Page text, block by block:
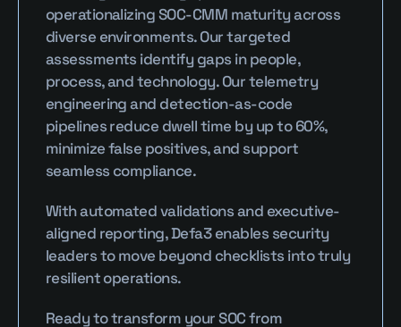
operationalizing SOC-CMM maturity across
diverse environments. Our targeted
assessments identify gaps in people,
process, and technology. Our telemetry
engineering and detection-as-code
pipelines reduce dwell time by up to 60%,
minimize false positives, and support
seamless compliance.
With automated validations and executive-
aligned reporting, Defa3 enables security
leaders to move beyond checklists into truly
resilient operations.
Ready to transform your SOC from